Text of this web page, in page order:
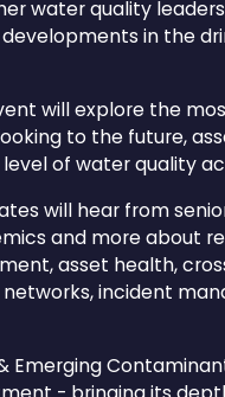
water quality
in the
will explore the
to the future,
of water quality
will hear from
and more about
asset health,
incident
Emerging